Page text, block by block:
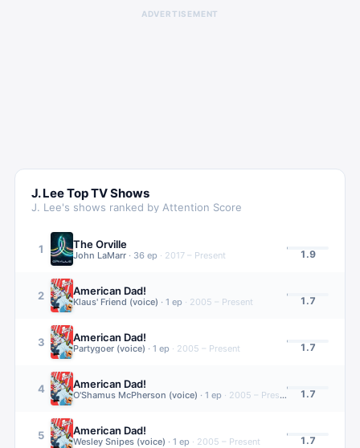
ADVERTISEMENT
J. LeeTop TV Shows
J. Lee's shows ranked by Attention Score
1 The Orville
John LaMarr · 36 ep · 2017 – Present 1.9
2 American Dad!
Klaus' Friend (voice) · 1 ep · 2005 – Present 1.7
3 American Dad!
Partygoer (voice) · 1 ep · 2005 – Present 1.7
4 American Dad!
O'Shamus McPherson (voice) · 1 ep · 2005 – Present 1.7
5 American Dad!
Wesley Snipes (voice) · 1 ep · 2005 – Present 1.7